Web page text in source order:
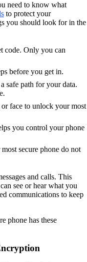
need to know what
to protect your
you should look for in the
code. Only you can
before you get in.
safe path for your data.
face to unlock your most
you control your phone
secure phone do not
and calls. This
see or hear what you
communications to keep
phone has these